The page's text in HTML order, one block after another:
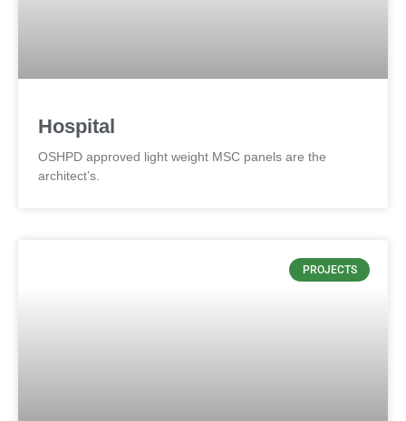
Hospital
OSHPD approved light weight MSC panels are the
architect’s.
PROJECTS